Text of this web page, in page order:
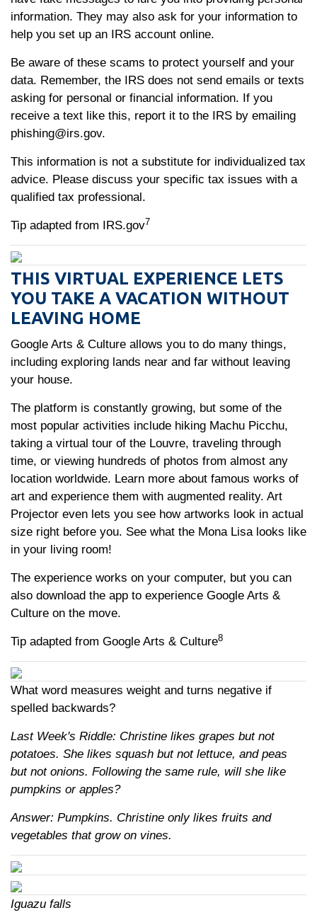
information. They may also ask for your information to
help you set up an IRS account online.
Be aware of these scams to protect yourself and your
data. Remember, the IRS does not send emails or texts
asking for personal or financial information. If you
receive a text like this, report it to the IRS by emailing
phishing@irs.gov.
This information is not a substitute for individualized tax
advice. Please discuss your specific tax issues with a
qualified tax professional.
Tip adapted from IRS.gov7
THIS VIRTUAL EXPERIENCE LETS
YOU TAKE A VACATION WITHOUT
LEAVING HOME
Google Arts & Culture allows you to do many things,
including exploring lands near and far without leaving
your house.
The platform is constantly growing, but some of the
most popular activities include hiking Machu Picchu,
taking a virtual tour of the Louvre, traveling through
time, or viewing hundreds of photos from almost any
location worldwide. Learn more about famous works of
art and experience them with augmented reality. Art
Projector even lets you see how artworks look in actual
size right before you. See what the Mona Lisa looks like
in your living room!
The experience works on your computer, but you can
also download the app to experience Google Arts &
Culture on the move.
Tip adapted from Google Arts & Culture8
What word measures weight and turns negative if
spelled backwards?
Last Week's Riddle: Christine likes grapes but not
potatoes. She likes squash but not lettuce, and peas
but not onions. Following the same rule, will she like
pumpkins or apples?
Answer: Pumpkins. Christine only likes fruits and
vegetables that grow on vines.
Iguazu falls